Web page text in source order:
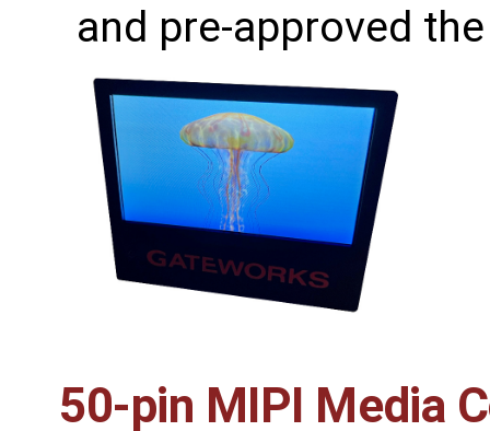
and pre-approved
50-pin MIPI Media